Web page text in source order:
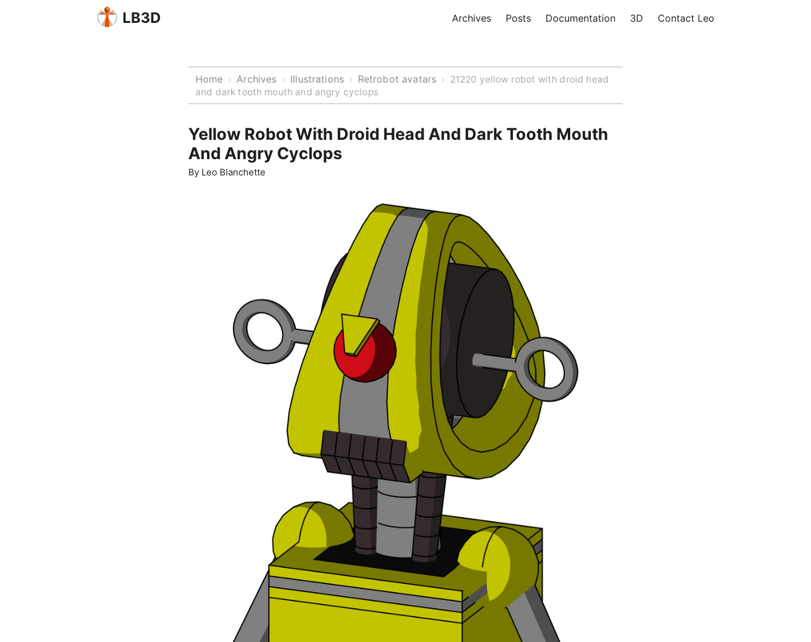
LB3D Archives Posts Documentation 3D Contact Leo
Home › Archives › Illustrations › Retrobot avatars › 21220 yellow robot with droid head
and dark tooth mouth and angry cyclops
Yellow Robot With Droid Head And Dark Tooth Mouth
And Angry Cyclops
By Leo Blanchette